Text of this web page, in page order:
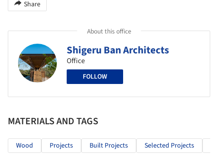
Share
About this office
Shigeru Ban Architects
Office
FOLLOW
MATERIALS AND TAGS
Wood Projects Built Projects Selected Projects